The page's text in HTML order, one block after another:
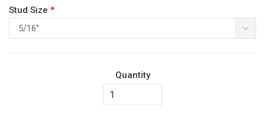
Stud Size *
5/16"
Quantity